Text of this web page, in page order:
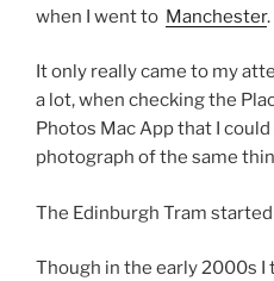
when I went to Manchester.
It only really came to my
a lot, when checking the
Photos Mac App that I
photograph of the same
The Edinburgh Tram
Though in the early 2000s I